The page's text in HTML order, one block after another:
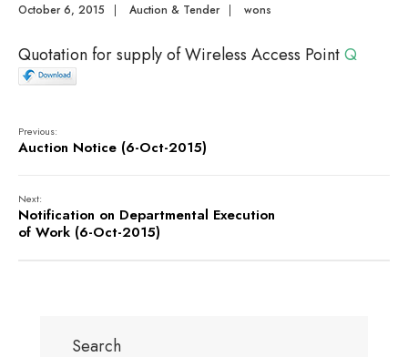
October 6, 2015 | Auction & Tender | wons
Quotation for supply of Wireless Access PointQ
Previous:
Auction Notice (6-Oct-2015)
Next:
Notification on Departmental Execution
of Work (6-Oct-2015)
Search